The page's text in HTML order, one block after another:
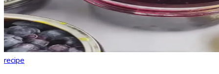
recipe